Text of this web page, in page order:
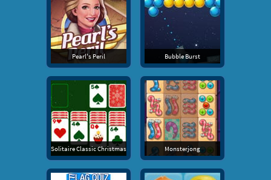
Pearl's Peril Bubble Burst
Solitaire Classic Christmas Monsterjong